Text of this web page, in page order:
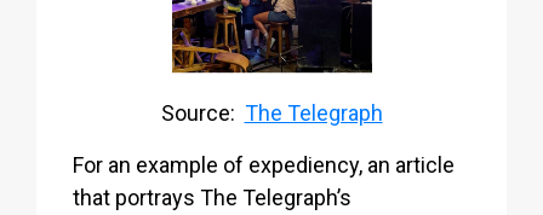
Source: The Telegraph
For an example of expediency, an article
that portrays The Telegraph’s